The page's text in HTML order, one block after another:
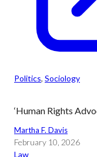
Politics, Sociology
‘Human Rights
Martha F. Davis
February 10, 2026
Law